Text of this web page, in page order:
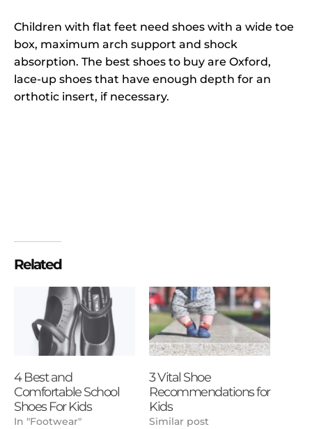
Children with flat feet need shoes with a wide toe
box, maximum arch support and shock
absorption. The best shoes to buy are Oxford,
lace-up shoes that have enough depth for an
orthotic insert, if necessary.
Related
4 Best and
Comfortable School
Shoes For Kids
In "Footwear"
3 Vital Shoe
Recommendations for
Kids
Similar post